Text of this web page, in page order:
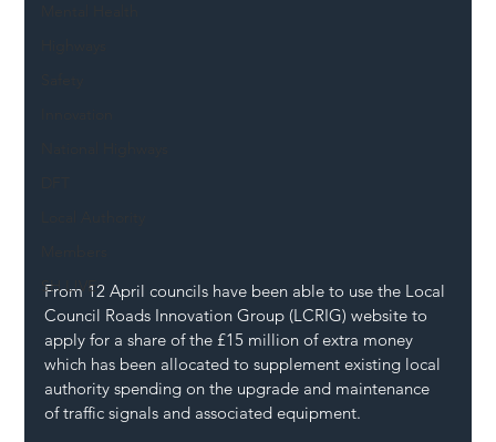
SH L!VE
From 12 April councils have been able to use the Local
Council Roads Innovation Group (LCRIG) website to
apply for a share of the £15 million of extra money
which has been allocated to supplement existing local
authority spending on the upgrade and maintenance
of traffic signals and associated equipment.